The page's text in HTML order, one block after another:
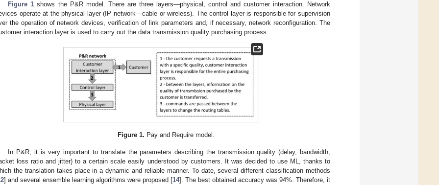
Figure 1 shows the P&R model. There are three layers—physical, control and customer interaction. Network
operate at the physical layer (IP network—cable or wireless). The control layer is responsible for supervision
the operation of network devices, verification of link parameters and, if necessary, network reconfiguration. The
interaction layer is used to carry out the data transmission quality purchasing process.
Figure 1. Pay and Require model.
In P&R, it is very important to translate the parameters describing the transmission quality (delay, bandwidth,
loss ratio and jitter) to a certain scale easily understood by customers. It was decided to use ML, thanks to
the translation takes place in a dynamic and reliable manner. To date, several different classification methods
] and several ensemble learning algorithms were proposed [14]. The best obtained accuracy was 94%. Therefore, it